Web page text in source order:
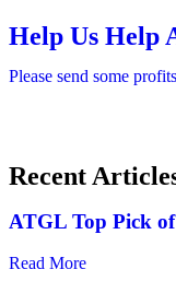
Help Us Help
Please send some
Recent
ATGL Top Pick
Read More